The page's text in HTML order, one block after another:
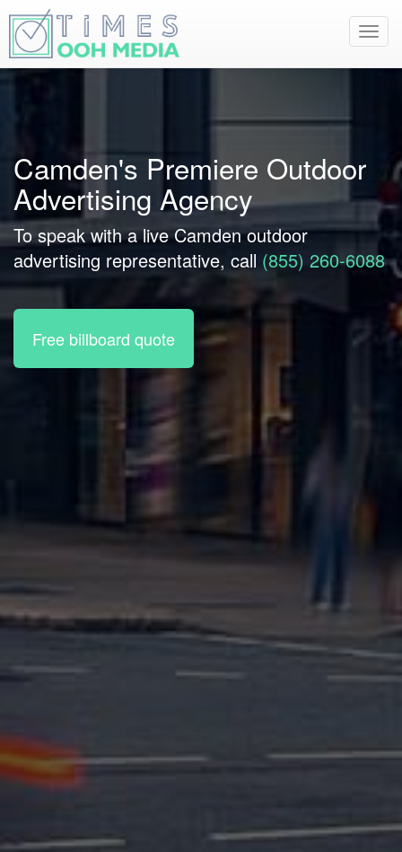
Camden's Premiere Outdoor
Advertising Agency
To speak with a live Camden outdoor
advertising representative, call (855) 260-6088
Free billboard quote